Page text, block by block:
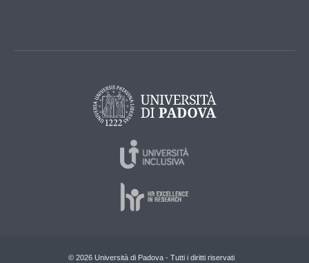
© 2026 Università di Padova - Tutti i diritti riservati